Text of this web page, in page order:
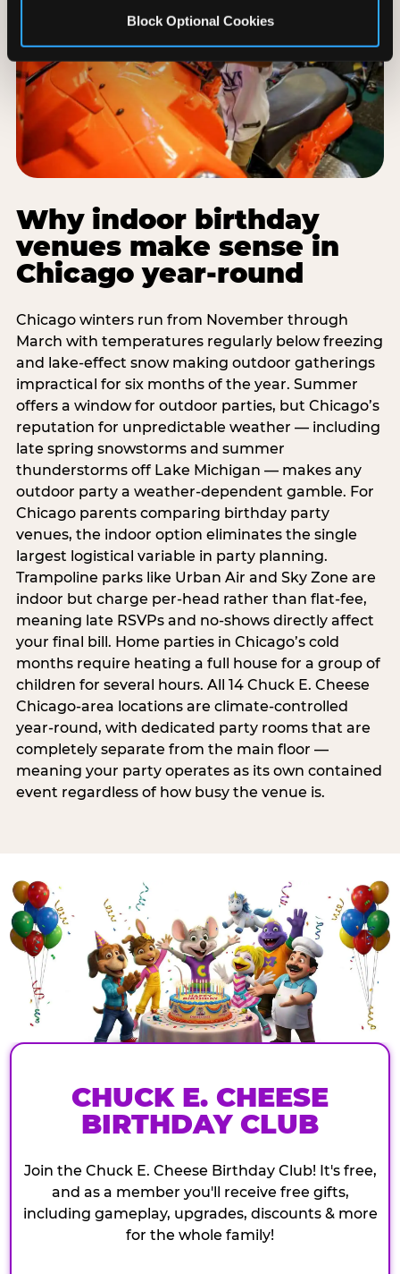
Block Optional Cookies
Why indoor birthday
venues make sense in
Chicago year-round
Chicago winters run from November through
March with temperatures regularly below freezing
and lake-effect snow making outdoor gatherings
impractical for six months of the year. Summer
offers a window for outdoor parties, but Chicago’s
reputation for unpredictable weather — including
late spring snowstorms and summer
thunderstorms off Lake Michigan — makes any
outdoor party a weather-dependent gamble. For
Chicago parents comparing birthday party
venues, the indoor option eliminates the single
largest logistical variable in party planning.
Trampoline parks like Urban Air and Sky Zone are
indoor but charge per-head rather than flat-fee,
meaning late RSVPs and no-shows directly affect
your final bill. Home parties in Chicago’s cold
months require heating a full house for a group of
children for several hours. All 14 Chuck E. Cheese
Chicago-area locations are climate-controlled
year-round, with dedicated party rooms that are
completely separate from the main floor —
meaning your party operates as its own contained
event regardless of how busy the venue is.
CHUCK E. CHEESE
BIRTHDAY CLUB
Join the Chuck E. Cheese Birthday Club! It's free,
and as a member you'll receive free gifts,
including gameplay, upgrades, discounts & more
for the whole family!